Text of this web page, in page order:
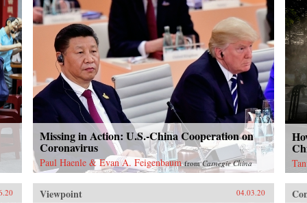
Missing in Action: U.S.-China Cooperation on
Coronavirus
Paul Haenle & Evan A. Feigenbaum fromCarnegie China
Viewpoint 04.03.20